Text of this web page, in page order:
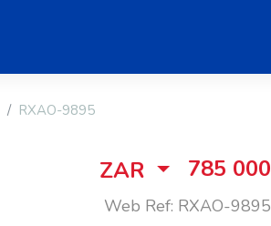
RXAO-9895
ZAR 785 000
Web Ref: RXAO-9895